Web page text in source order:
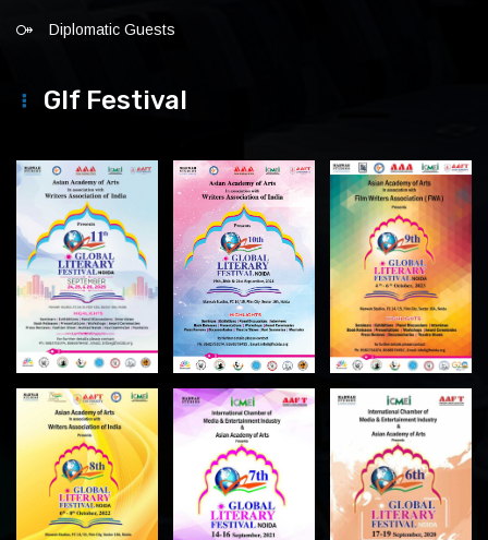
Diplomatic Guests
Glf Festival